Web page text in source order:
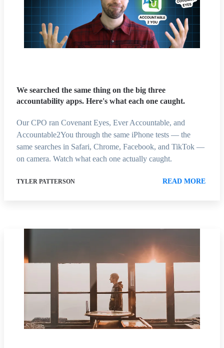
We searched the same thing on the big three
accountability apps. Here's what each one caught.
Our CPO ran Covenant Eyes, Ever Accountable, and
Accountable2You through the same iPhone tests — the
same searches in Safari, Chrome, Facebook, and TikTok —
on camera. Watch what each one actually caught.
TYLER PATTERSON READ MORE